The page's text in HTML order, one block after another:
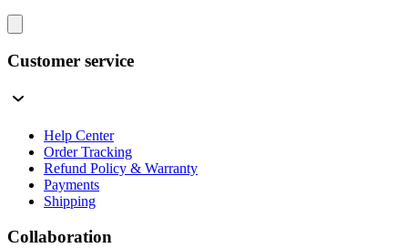
Customer service
Help Center
Order Tracking
Refund Policy & Warranty
Payments
Shipping
Collaboration